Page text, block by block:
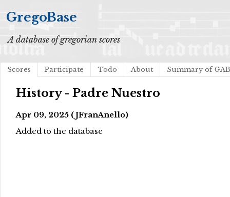
GregoBase
A database of gregorian scores
Scores Participate Todo About Summary of
History - Padre Nuestro
Apr 09, 2025 (JFranAnello)
Added to the database